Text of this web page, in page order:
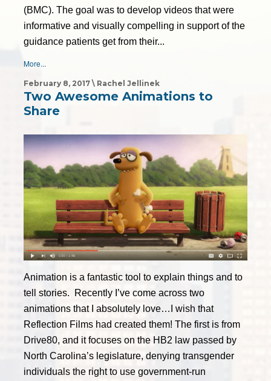
(BMC). The goal was to develop videos that were
informative and visually compelling in support of the
guidance patients get from their...
More...
February 8, 2017 \ Rachel Jellinek
Two Awesome Animations to
Share
Animation is a fantastic tool to explain things and to
tell stories. Recently I’ve come across two
animations that I absolutely love…I wish that
Reflection Films had created them! The first is from
Drive80, and it focuses on the HB2 law passed by
North Carolina’s legislature, denying transgender
individuals the right to use government-run